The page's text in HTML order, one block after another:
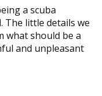
a scuba
The little details we
what should be a
and unpleasant